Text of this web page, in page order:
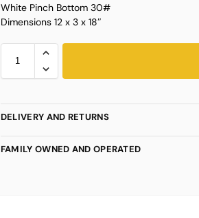
White Pinch Bottom 30#
Dimensions 12 x 3 x 18″
DELIVERY AND RETURNS
FAMILY OWNED AND OPERATED